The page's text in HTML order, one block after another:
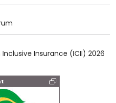
Insurance (ICII) 2026